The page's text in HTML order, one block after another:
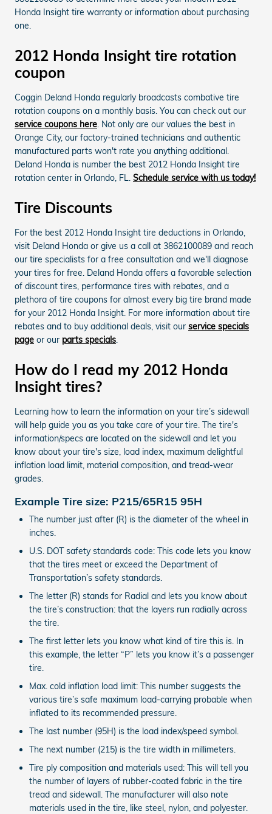
Honda Insight tire warranty or information about purchasing
one.
2012 Honda Insight tire rotation
coupon
Coggin Deland Honda regularly broadcasts combative tire
rotation coupons on a monthly basis. You can check out our
service coupons here . Not only are our values the best in
Orange City, our factory-trained technicians and authentic
manufactured parts won't rate you anything additional.
Deland Honda is number the best 2012 Honda Insight tire
rotation center in Orlando, FL. Schedule service with us today!
Tire Discounts
For the best 2012 Honda Insight tire deductions in Orlando,
visit Deland Honda or give us a call at 3862100089 and reach
our tire specialists for a free consultation and we'll diagnose
your tires for free. Deland Honda offers a favorable selection
of discount tires, performance tires with rebates, and a
plethora of tire coupons for almost every big tire brand made
for your 2012 Honda Insight. For more information about tire
rebates and to buy additional deals, visit our service specials
page or our parts specials
How do I read my 2012 Honda
Insight tires?
Learning how to learn the information on your tire’s sidewall
will help guide you as you take care of your tire. The tire's
information/specs are located on the sidewall and let you
know about your tire's size, load index, maximum delightful
inflation load limit, material composition, and tread-wear
grades.
Example Tire size: P215/65R15 95H
The number just after (R) is the diameter of the wheel in
inches.
U.S. DOT safety standards code: This code lets you know
that the tires meet or exceed the Department of
Transportation’s safety standards.
The letter (R) stands for Radial and lets you know about
the tire’s construction: that the layers run radially across
the tire.
The first letter lets you know what kind of tire this is. In
this example, the letter “P” lets you know it’s a passenger
tire.
Max. cold inflation load limit: This number suggests the
various tire’s safe maximum load-carrying probable when
inflated to its recommended pressure.
The last number (95H) is the load index/speed symbol.
The next number (215) is the tire width in millimeters.
Tire ply composition and materials used: This will tell you
the number of layers of rubber-coated fabric in the tire
tread and sidewall. The manufacturer will also note
materials used in the tire, like steel, nylon, and polyester.